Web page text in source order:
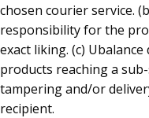
chosen courier service.
responsibility for the
exact liking. (c)
products reaching a
tampering and/or
recipient.